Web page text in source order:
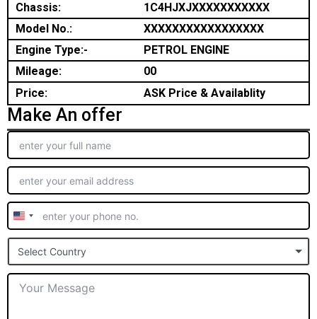
Chassis:
1C4HJXJXXXXXXXXXXX
Model No.:
XXXXXXXXXXXXXXXXX
Engine Type:-
PETROL ENGINE
Mileage:
00
Price:
ASK Price & Availablity
Make An offer
United
States
+1
Select Country